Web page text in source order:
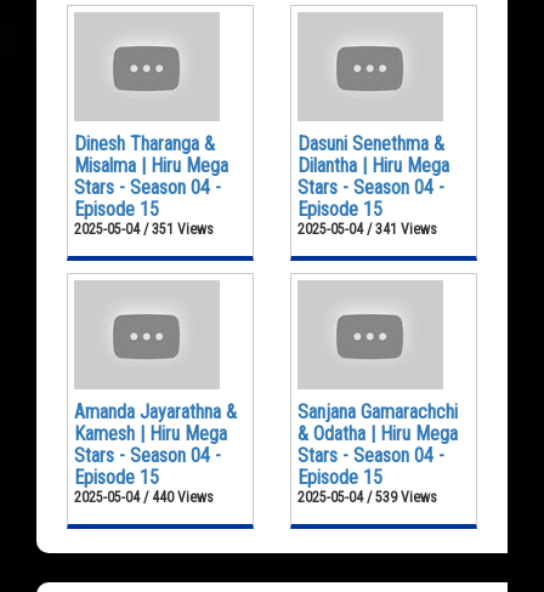
Dinesh Tharanga &
Misalma | Hiru Mega
Stars - Season 04 -
Episode 15
2025-05-04 / 351 Views
Dasuni Senethma &
Dilantha | Hiru Mega
Stars - Season 04 -
Episode 15
2025-05-04 / 341 Views
Amanda Jayarathna &
Kamesh | Hiru Mega
Stars - Season 04 -
Episode 15
2025-05-04 / 440 Views
Sanjana Gamarachchi
& Odatha | Hiru Mega
Stars - Season 04 -
Episode 15
2025-05-04 / 539 Views